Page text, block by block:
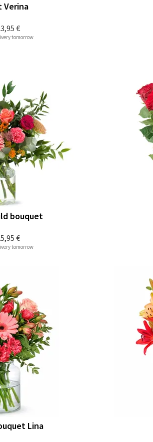
€
Verina
tomorrow
€
bouquet
tomorrow
Lina